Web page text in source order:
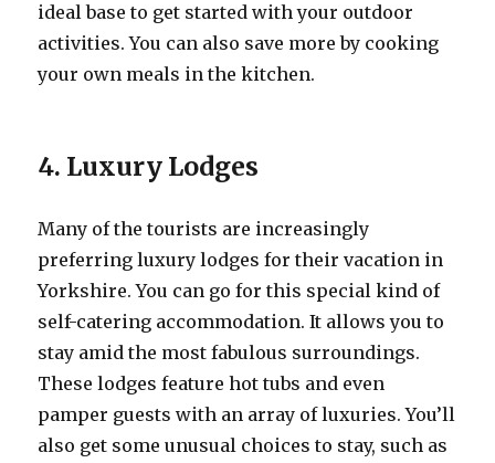
ideal base to get started with your outdoor
activities. You can also save more by cooking
your own meals in the kitchen.
4. Luxury Lodges
Many of the tourists are increasingly
preferring luxury lodges for their vacation in
Yorkshire. You can go for this special kind of
self-catering accommodation. It allows you to
stay amid the most fabulous surroundings.
These lodges feature hot tubs and even
pamper guests with an array of luxuries. You’ll
also get some unusual choices to stay, such as